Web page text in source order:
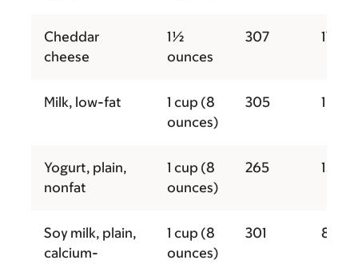
Cheddar
cheese
1½
ounces
307 171
Milk, low-fat
1 cup (8
ounces)
305 102
Yogurt, plain,
nonfat
1 cup (8
ounces)
265 150
Soy milk, plain,
calcium-
1 cup (8
ounces)
301 80